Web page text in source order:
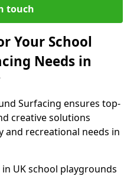
touch
Your School
Needs in
Surfacing ensures top-
creative solutions
and recreational needs in
UK school playgrounds